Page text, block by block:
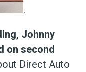
.
Johnny
on second
Direct Auto